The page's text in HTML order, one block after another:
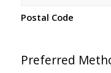
Postal Code
Preferred